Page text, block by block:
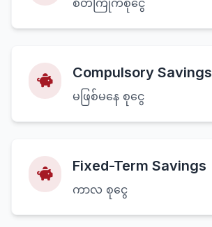
စိတ်ကြိုက်စုငွေ
Compulsory Savings
မဖြစ်မနေ စုငွေ
Fixed-Term Savings
ကာလ စုငွေ